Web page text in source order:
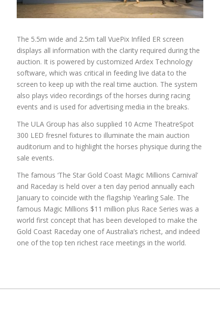
The 5.5m wide and 2.5m tall VuePix Infiled ER screen
displays all information with the clarity required during the
auction. It is powered by customized Ardex Technology
software, which was critical in feeding live data to the
screen to keep up with the real time auction. The system
also plays video recordings of the horses during racing
events and is used for advertising media in the breaks.
The ULA Group has also supplied 10 Acme TheatreSpot
300 LED fresnel fixtures to illuminate the main auction
auditorium and to highlight the horses physique during the
sale events.
The famous ‘The Star Gold Coast Magic Millions Carnival’
and Raceday is held over a ten day period annually each
January to coincide with the flagship Yearling Sale. The
famous Magic Millions $11 million plus Race Series was a
world first concept that has been developed to make the
Gold Coast Raceday one of Australia’s richest, and indeed
one of the top ten richest race meetings in the world.